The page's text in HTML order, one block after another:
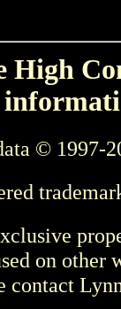
© 1997-
on other
contact